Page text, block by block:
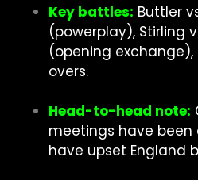
Key battles: Buttler
(powerplay), Stirling
(opening
overs.
Head-to-head note:
meetings have
have upset England